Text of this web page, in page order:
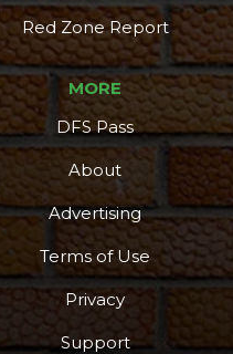
Red Zone Report
MORE
DFS Pass
About
Advertising
Terms of Use
Privacy
Support